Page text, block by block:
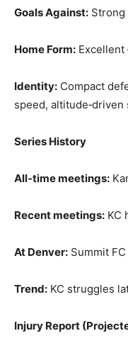
Goals Against: Strong
Home Form:
Identity: Compact
speed, altitude‑driven
Series History
All‑time meetings:
Recent meetings: KC
At Denver: Summit FC
Trend: KC struggles
Injury Report